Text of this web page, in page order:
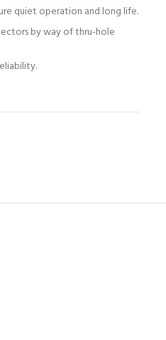
quiet operation and long life.
by way of thru-hole